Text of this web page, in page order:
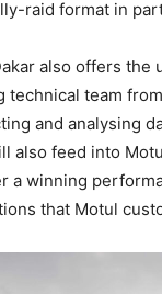
raid format in
also offers the
technical team
and analysing
also feed into
a winning
that Motul